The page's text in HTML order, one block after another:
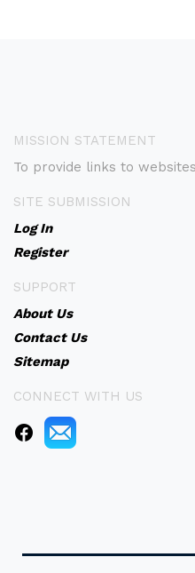
MISSION STATEMENT
To provide links to
SITE SUBMISSION
Log In
Register
SUPPORT
About Us
Contact Us
Sitemap
CONNECT WITH US